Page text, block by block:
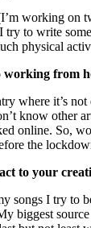
working on
try to write
physical
working from
where it’s not
know other
online. So,
the
to your
songs I try to
biggest